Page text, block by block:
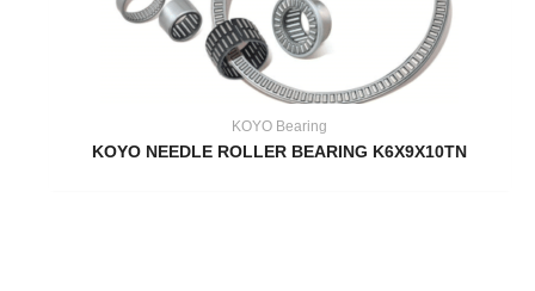
KOYO Bearing
KOYO NEEDLE ROLLER BEARING K6X9X10TN